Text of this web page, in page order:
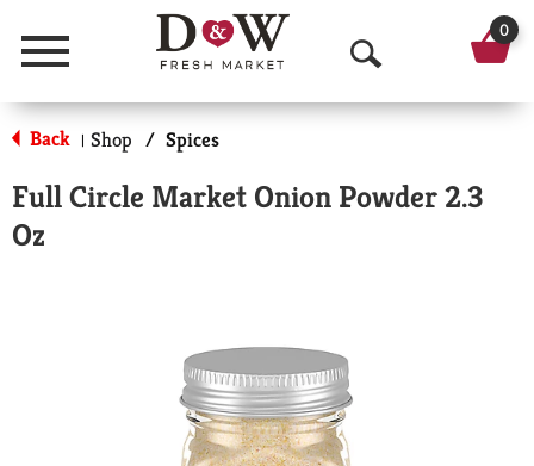
Menu
O
p
n
0
Back | Shop / Spices
Full Circle Market Onion Powder 2.3
Oz